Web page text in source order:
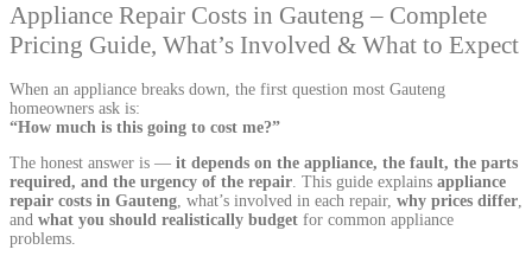
Appliance Repair Costs in Gauteng – Complete
Pricing Guide, What’s Involved & What to Expect
When an appliance breaks down, the first question most Gauteng
homeowners ask is:
“How much is this going to cost me?”
The honest answer is — it depends on the appliance, the fault, the parts
required, and the urgency of the repair. This guide explains appliance
repair costs in Gauteng, what’s involved in each repair, why prices differ,
and what you should realistically budget for common appliance
problems.